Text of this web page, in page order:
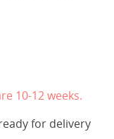
10-12 weeks.
for delivery